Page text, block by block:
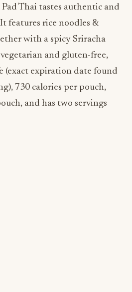
vegetarian and gluten-free,
(exact expiration date found
730 calories per pouch,
and has two servings